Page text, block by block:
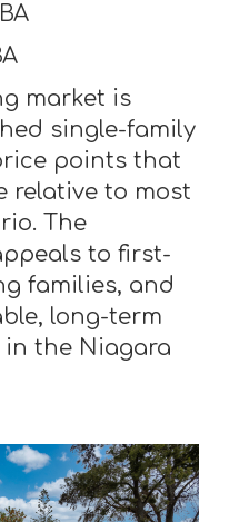
market is
single-family
points that
relative to most
The
to first-
families, and
long-term
the Niagara